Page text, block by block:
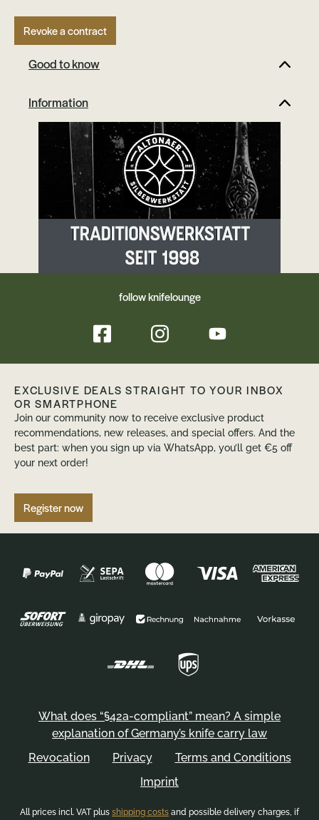
Revoke a contract
Good to know
Information
follow knifelounge
EXCLUSIVE DEALS STRAIGHT TO YOUR INBOX
OR SMARTPHONE
Join our community now to receive exclusive product
recommendations, new releases, and special offers. And the
best part: when you sign up via WhatsApp, you’ll get €5 off
your next order!
Register now
What does “§42a-compliant” mean? A simple
explanation of Germany’s knife carry law
Revocation
Privacy
Terms and Conditions
Imprint
All prices incl. VAT plus shipping costs and possible delivery charges, if